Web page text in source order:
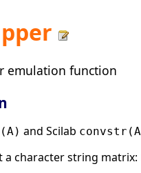
emulation function
and Scilab
a character string matrix: